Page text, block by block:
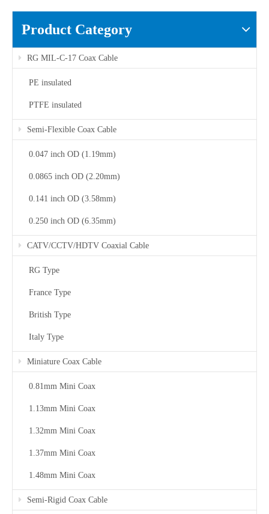
Product Category
RG MIL-C-17 Coax Cable
PE insulated
PTFE insulated
Semi-Flexible Coax Cable
0.047 inch OD (1.19mm)
0.0865 inch OD (2.20mm)
0.141 inch OD (3.58mm)
0.250 inch OD (6.35mm)
CATV/CCTV/HDTV Coaxial Cable
RG Type
France Type
British Type
Italy Type
Miniature Coax Cable
0.81mm Mini Coax
1.13mm Mini Coax
1.32mm Mini Coax
1.37mm Mini Coax
1.48mm Mini Coax
Semi-Rigid Coax Cable